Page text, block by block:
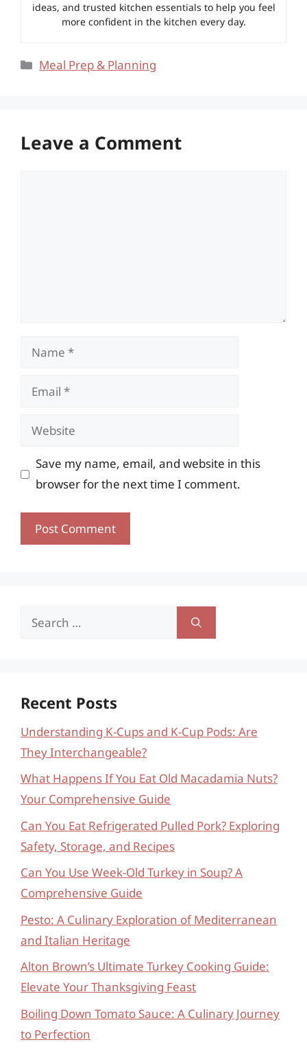
ideas, and trusted kitchen essentials to help you feel
more confident in the kitchen every day.
Categories
Meal Prep & Planning
Leave a Comment
Name
Email
Website
Save my name, email, and website in this
browser for the next time I comment.
Search
Recent Posts
Understanding K-Cups and K-Cup Pods: Are
They Interchangeable?
What Happens If You Eat Old Macadamia Nuts?
Your Comprehensive Guide
Can You Eat Refrigerated Pulled Pork? Exploring
Safety, Storage, and Recipes
Can You Use Week-Old Turkey in Soup? A
Comprehensive Guide
Pesto: A Culinary Exploration of Mediterranean
and Italian Heritage
Alton Brown’s Ultimate Turkey Cooking Guide:
Elevate Your Thanksgiving Feast
Boiling Down Tomato Sauce: A Culinary Journey
to Perfection